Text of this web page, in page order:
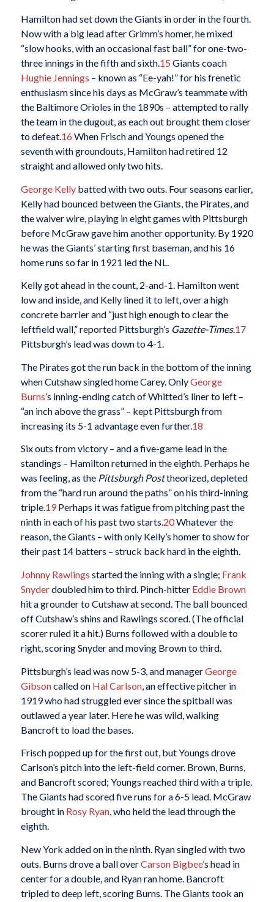
Hamilton had set down the Giants in order in the fourth.
Now with a big lead after Grimm’s homer, he mixed
“slow hooks, with an occasional fast ball” for one-two-
three innings in the fifth and sixth.15 Giants coach
Hughie Jennings – known as “Ee-yah!” for his frenetic
enthusiasm since his days as McGraw’s teammate with
the Baltimore Orioles in the 1890s – attempted to rally
the team in the dugout, as each out brought them closer
to defeat.16 When Frisch and Youngs opened the
seventh with groundouts, Hamilton had retired 12
straight and allowed only two hits.
George Kellybatted with two outs. Four seasons earlier,
Kelly had bounced between the Giants, the Pirates, and
the waiver wire, playing in eight games with Pittsburgh
before McGraw gave him another opportunity. By 1920
he was the Giants’ starting first baseman, and his 16
home runs so far in 1921 led the NL.
Kelly got ahead in the count, 2-and-1. Hamilton went
low and inside, and Kelly lined it to left, over a high
concrete barrier and “just high enough to clear the
leftfield wall,” reported Pittsburgh’s Gazette-Times.17
Pittsburgh’s lead was down to 4-1.
The Pirates got the run back in the bottom of the inning
when Cutshaw singled home Carey. OnlyGeorge
Burns’s inning-ending catch of Whitted’s liner to left –
“an inch above the grass” – kept Pittsburgh from
increasing its 5-1 advantage even further.18
Six outs from victory – and a five-game lead in the
standings – Hamilton returned in the eighth. Perhaps he
was feeling, as the Pittsburgh Posttheorized, depleted
from the “hard run around the paths” on his third-inning
triple.19Perhaps it was fatigue from pitching past the
ninth in each of his past two starts.20Whatever the
reason, the Giants – with only Kelly’s homer to show for
their past 14 batters – struck back hard in the eighth.
Johnny Rawlings started the inning with a single; Frank
Snyderdoubled him to third. Pinch-hitter Eddie Brown
hit a grounder to Cutshaw at second. The ball bounced
off Cutshaw’s shins and Rawlings scored. (The official
scorer ruled it a hit.) Burns followed with a double to
right, scoring Snyder and moving Brown to third.
Pittsburgh’s lead was now 5-3, and managerGeorge
Gibsoncalled on Hal Carlson, an effective pitcher in
1919 who had struggled ever since the spitball was
outlawed a year later. Here he was wild, walking
Bancroft to load the bases.
Frisch popped up for the first out, but Youngs drove
Carlson’s pitch into the left-field corner. Brown, Burns,
and Bancroft scored; Youngs reached third with a triple.
The Giants had scored five runs for a 6-5 lead. McGraw
brought in Rosy Ryan, who held the lead through the
eighth.
New York added on in the ninth. Ryan singled with two
outs. Burns drove a ball overCarson Bigbee’s head in
center for a double, and Ryan ran home. Bancroft
tripled to deep left, scoring Burns. The Giants took an